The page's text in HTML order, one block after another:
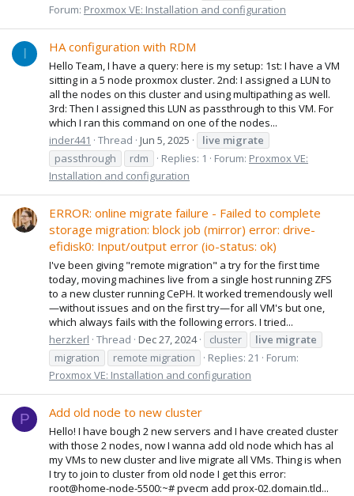
Forum: Proxmox VE: Installation and configuration
I HA configuration with RDM
Hello Team, I have a query: here is my setup: 1st: I have a VM
sitting in a 5 node proxmox cluster. 2nd: I assigned a LUN to
all the nodes on this cluster and using multipathing as well.
3rd: Then I assigned this LUN as passthrough to this VM. For
which I ran this command on one of the nodes...
inder441
Thread Jun 5, 2025 live migrate
passthrough
rdm Replies: 1 Forum: Proxmox VE:
Installation and configuration
ERROR: online migrate failure - Failed to complete
storage migration: block job (mirror) error: drive-
efidisk0: Input/output error (io-status: ok)
I've been giving "remote migration" a try for the first time
today, moving machines live from a single host running ZFS
to a new cluster running CePH. It worked tremendously well
—without issues and on the first try—for all VM's but one,
which always fails with the following errors. I tried...
herzkerl Thread Dec 27, 2024 cluster live migrate
migration
remote migration Replies: 21
Forum:
Proxmox VE: Installation and configuration
P Add old node to new cluster
Hello! I have bough 2 new servers and I have created cluster
with those 2 nodes, now I wanna add old node which has al
my VMs to new cluster and live migrate all VMs. Thing is when
I try to join to cluster from old node I get this error:
root@home-node-5500:~# pvecm add prox-02.domain.tld...